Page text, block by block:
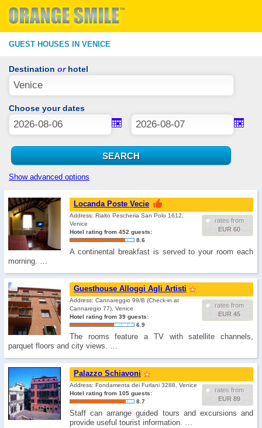
GUEST HOUSES IN VENICE
Destination orhotel
Choose your dates
Show advanced options
Locanda Poste Vecie
rates from
EUR 60
Address: Rialto Pescheria San Polo 1612,
Venice
Hotel rating from 452 guests:
8.6
A continental breakfast is served to your room each
morning. …
Guesthouse Alloggi Agli Artisti
rates from
EUR 45
Address: Cannareggio 99/B (Check-in at
Cannaregio 77), Venice
Hotel rating from 39 guests:
6.9
The rooms feature a TV with satellite channels,
parquet floors and city views. …
Palazzo Schiavoni
rates from
EUR 89
Address: Fondamenta dei Furlani 3288, Venice
Hotel rating from 105 guests:
8.7
Staff can arrange guided tours and excursions and
provide useful tourist information. …